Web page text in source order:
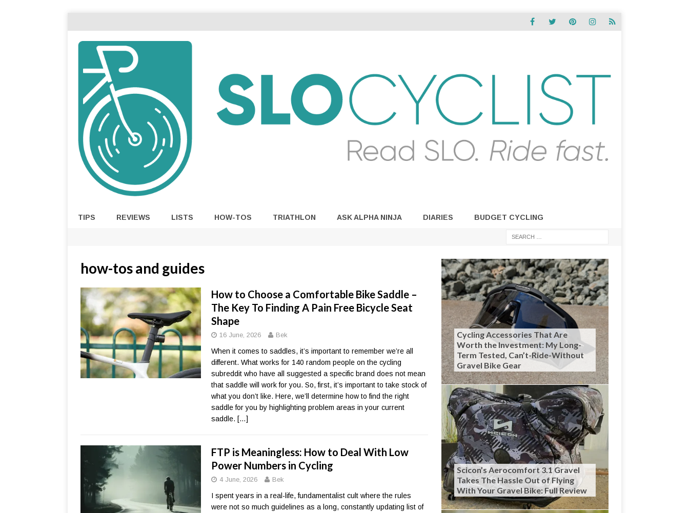
TIPS REVIEWS LISTS HOW-TOS TRIATHLON ASK ALPHA NINJA DIARIES BUDGET CYCLING
how-tos and guides
How to Choose a Comfortable Bike Saddle –
The Key To Finding A Pain Free Bicycle Seat
Shape
16 June, 2026 Bek
When it comes to saddles, it’s important to remember we’re all
different. What works for 140 random people on the cycling
subreddit who have all suggested a specific brand does not mean
that saddle will work for you. So, first, it’s important to take stock of
what you don’t like. Here, we’ll determine how to find the right
saddle for you by highlighting problem areas in your current
saddle. […]
FTP is Meaningless: How to Deal With Low
Power Numbers in Cycling
4 June, 2026 Bek
I spent years in a real-life, fundamentalist cult where the rules
were not so much guidelines as a long, constantly updating list of
Cycling Accessories That Are
Worth the Investment: My Long-
Term Tested, Can’t-Ride-Without
Gravel Bike Gear
Scicon’s Aerocomfort 3.1 Gravel
Takes The Hassle Out of Flying
With Your Gravel Bike: Full Review